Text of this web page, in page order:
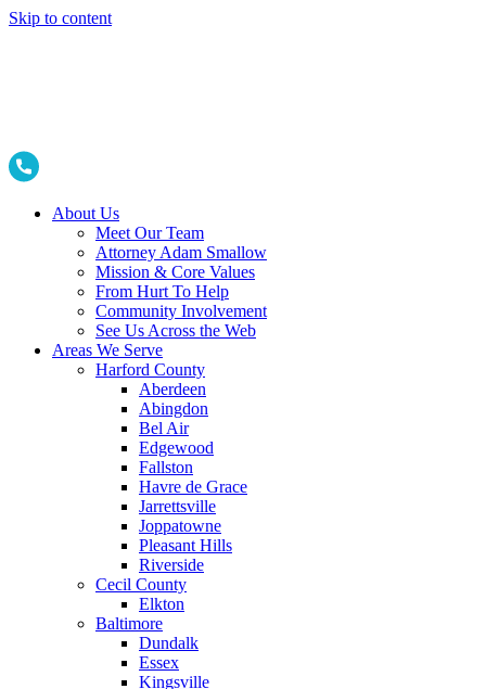
Skip to content
About Us
Meet Our Team
Attorney Adam Smallow
Mission & Core Values
From Hurt To Help
Community Involvement
See Us Across the Web
Areas We Serve
Harford County
Aberdeen
Abingdon
Bel Air
Edgewood
Fallston
Havre de Grace
Jarrettsville
Joppatowne
Pleasant Hills
Riverside
Cecil County
Elkton
Baltimore
Dundalk
Essex
Kingsville